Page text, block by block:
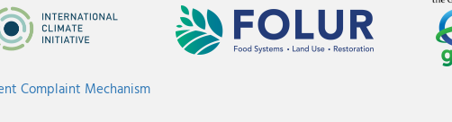
Complaint Mechanism